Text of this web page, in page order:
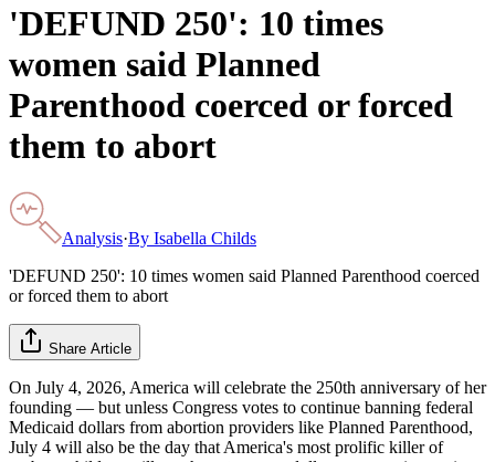
'DEFUND 250': 10 times
women said Planned
Parenthood coerced or forced
them to abort
Analysis·By Isabella Childs
'DEFUND 250': 10 times women said Planned Parenthood coerced
or forced them to abort
Share Article
On July 4, 2026, America will celebrate the 250th anniversary of her
founding — but unless Congress votes to continue banning federal
Medicaid dollars from abortion providers like Planned Parenthood,
July 4 will also be the day that America's most prolific killer of